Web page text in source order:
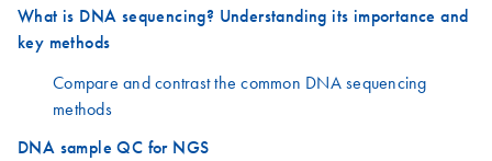
What is DNA sequencing? Understanding its importance and
key methods
Compare and contrast the common DNA sequencing
methods
DNA sample QC for NGS